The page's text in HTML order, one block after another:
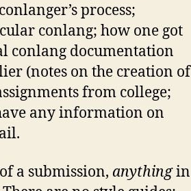
process;
conlang; how one got
conlang documentation
(notes on the creation of
from college;
any information on
a submission, anythingin